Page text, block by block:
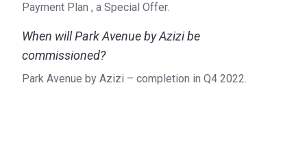
Payment Plan , a Special Offer.
When will Park Avenue by Azizi be
commissioned?
Park Avenue by Azizi – completion in Q4 2022.